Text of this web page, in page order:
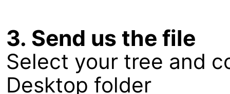
3. Send us the file
Select your tree and
Desktop folder